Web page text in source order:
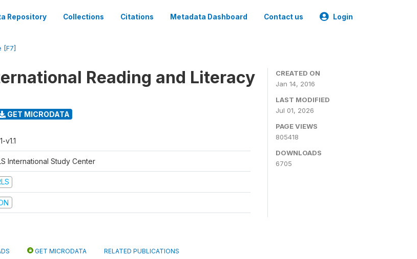
Repository Collections Citations Metadata Dashboard Contact us Login
[F7]
Reading and Literacy
GET MICRODATA
v1.1
International Study Center
CREATED ON
Jan 14, 2016
LAST MODIFIED
Jul 01, 2026
PAGE VIEWS
805418
DOWNLOADS
6705
GET MICRODATA RELATED PUBLICATIONS